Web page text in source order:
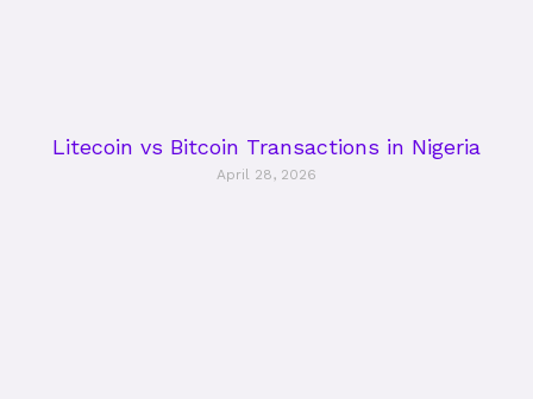
Litecoin vs Bitcoin Transactions in Nigeria
April 28, 2026